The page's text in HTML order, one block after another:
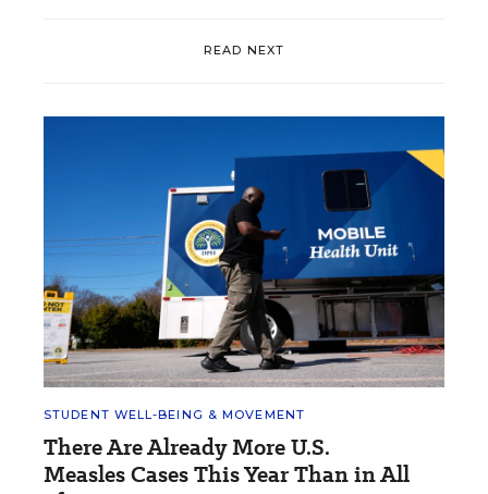
READ NEXT
STUDENT WELL-BEING & MOVEMENT
There Are Already More U.S.
Measles Cases This Year Than in All